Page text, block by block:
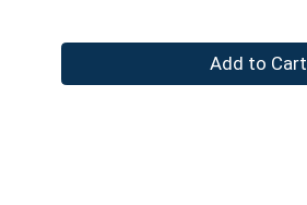
Quantity 0 Add to Cart